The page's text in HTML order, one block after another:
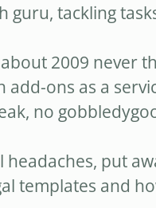
guru, tackling
2009 never
ons as a
no
headaches, put
templates and